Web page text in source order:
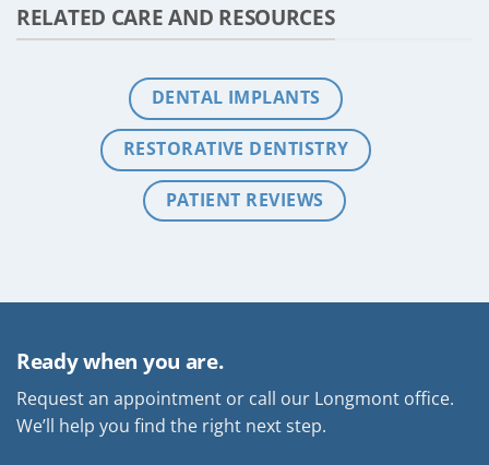
RELATED CARE AND RESOURCES
DENTAL IMPLANTS
RESTORATIVE DENTISTRY
PATIENT REVIEWS
Ready when you are.
Request an appointment or call our Longmont office.
We’ll help you find the right next step.